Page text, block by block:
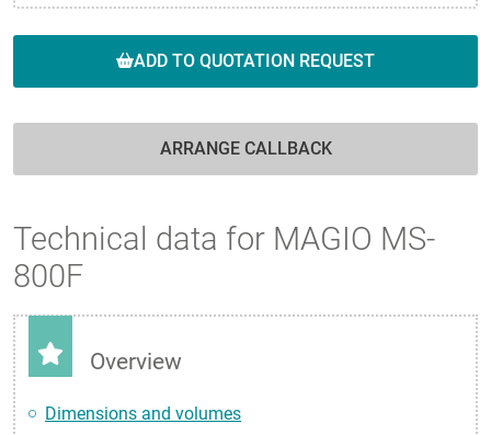
ADD TO QUOTATION REQUEST
ARRANGE CALLBACK
Technical data for MAGIO MS-
800F
Overview
Dimensions and volumes